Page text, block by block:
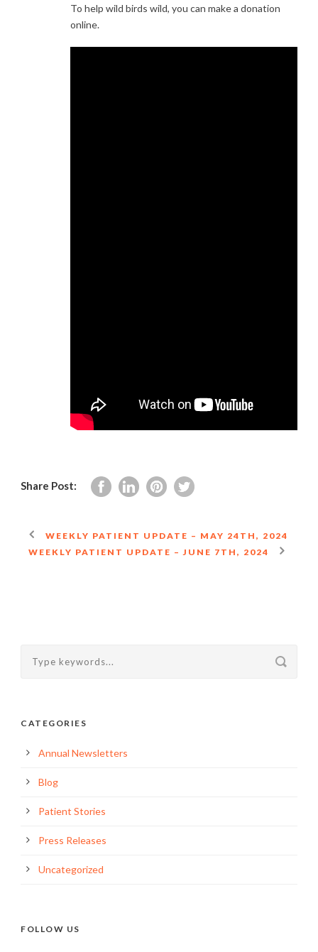
To help wild birds wild, you can make a donation
online.
Share Post:
WEEKLY PATIENT UPDATE – MAY 24TH, 2024
WEEKLY PATIENT UPDATE – JUNE 7TH, 2024
CATEGORIES
Annual Newsletters
Blog
Patient Stories
Press Releases
Uncategorized
FOLLOW US